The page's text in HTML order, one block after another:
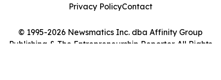
© 1995-2026 Newsmatics Inc. dba Affinity Group
Publishing & The Entrepreneurship Reporter. All Rights
Privacy PolicyContact